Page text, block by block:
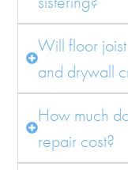
Will floor
and drywall
How much
repair cost?